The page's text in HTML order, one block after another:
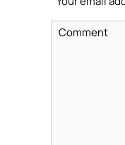
Comment